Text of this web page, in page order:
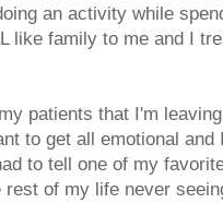
an activity while
like family to me and I
patients that I'm
to get all emotional
to tell one of my
rest of my life never